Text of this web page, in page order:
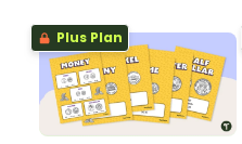
Plus Plan